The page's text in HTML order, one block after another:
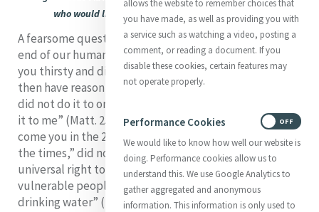
who would like to use it. Please contact the Editor
A fearsome question could well be on our lips at the
end of our human days: “Lord, when was it that we saw
you thirsty and did not care for you?” And Christ may
then have reason to answer: “Truly I tell you, just as you
did not do it to one of the least of these, you did not do
it to me” (Matt. 25: 44-45). He may also ask us: How
come you in the 21st century did not read “the signs of
the times,” did not take seriously the basic and
universal right to water, and did not hear the cry of
vulnerable peoples who “have no access to clean
drinking water” (Laudato Si’, #28)?
allows the website to remember choices that
you have made, as well as providing you with
a service such as watching a video, posting a
comment, or reading a document. If you
disable these cookies, certain features may
not operate properly.
Performance Cookies
We would like to know how well our website is
doing. Performance cookies allow us to
understand this. We use Google Analytics to
gather aggregated and anonymous
information. This information is only used to
OFF